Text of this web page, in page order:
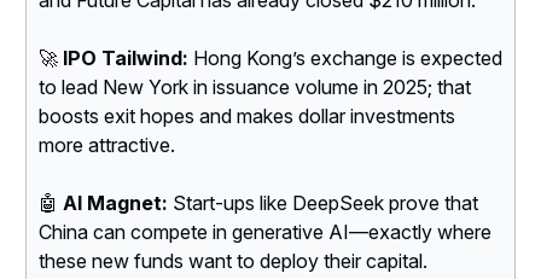
🚀 IPO Tailwind: Hong Kong’s exchange is expected
to lead New York in issuance volume in 2025; that
boosts exit hopes and makes dollar investments
more attractive.
🤖 AI Magnet: Start-ups like DeepSeek prove that
China can compete in generative AI—exactly where
these new funds want to deploy their capital.